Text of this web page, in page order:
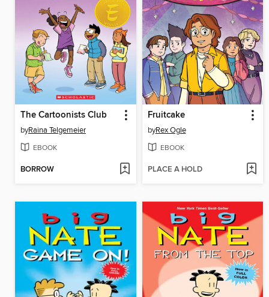
The Cartoonists Club
byRaina Telgemeier
EBOOK
BORROW
Fruitcake
byRex Ogle
EBOOK
PLACE A HOLD